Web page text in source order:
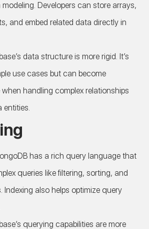
Developers can store arrays,
and embed related data directly in
data structure is more rigid. It’s
use cases but can become
handling complex relationships
entities.
has a rich query language that
queries like filtering, sorting, and
Indexing also helps optimize query
querying capabilities are more